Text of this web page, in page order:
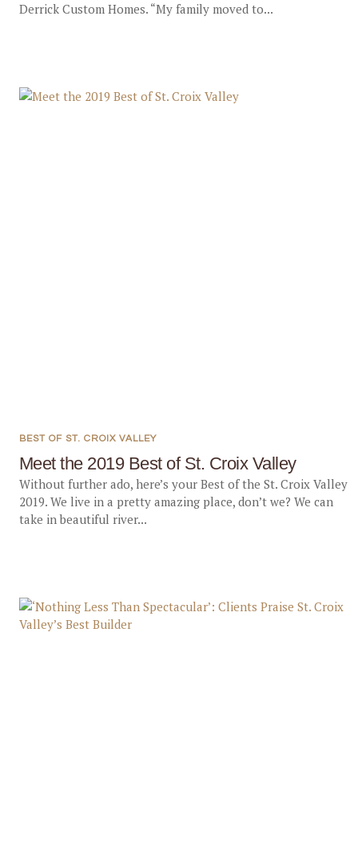
Derrick Custom Homes. “My family moved to...
Meet the 2019 Best of St. Croix Valley
BEST OF ST. CROIX VALLEY
Without further ado, here’s your Best of the St. Croix Valley
2019. We live in a pretty amazing place, don’t we? We can
take in beautiful river...